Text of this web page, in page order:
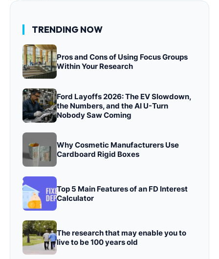
TRENDING NOW
Pros and Cons of Using Focus Groups
Within Your Research
Ford Layoffs 2026: The EV Slowdown,
the Numbers, and the AI U-Turn
Nobody Saw Coming
Why Cosmetic Manufacturers Use
Cardboard Rigid Boxes
Top 5 Main Features of an FD Interest
Calculator
The research that may enable you to
live to be 100 years old